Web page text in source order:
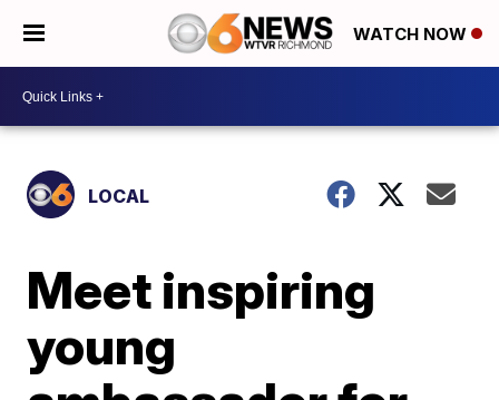
WATCH NOW
LOCAL
Meet inspiring
young